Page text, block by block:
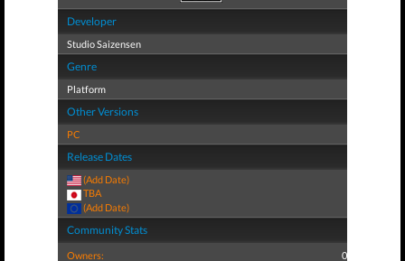
Developer
Studio Saizensen
Genre
Platform
Other Versions
PC
Release Dates
(Add Date)
TBA
(Add Date)
Community Stats
Owners: 0